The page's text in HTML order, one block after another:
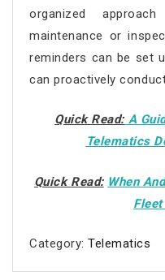
organized
maintenance or
reminders can be set
can proactively
Quick Read: A
Telematics
Quick Read: When
Category:Telematics